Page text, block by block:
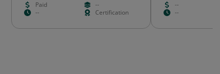
Paid
--
--
Certification
--
--